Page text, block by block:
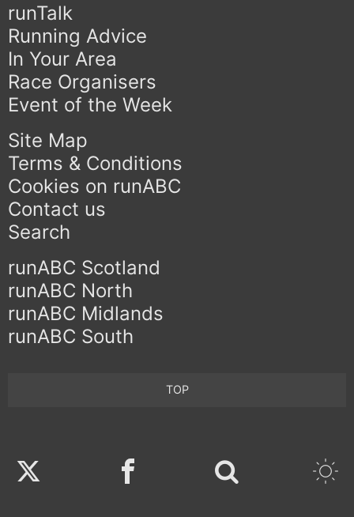
runTalk
Running Advice
In Your Area
Race Organisers
Event of the Week
Site Map
Terms & Conditions
Cookies on runABC
Contact us
Search
runABC Scotland
runABC North
runABC Midlands
runABC South
TOP
Twitter Facebook